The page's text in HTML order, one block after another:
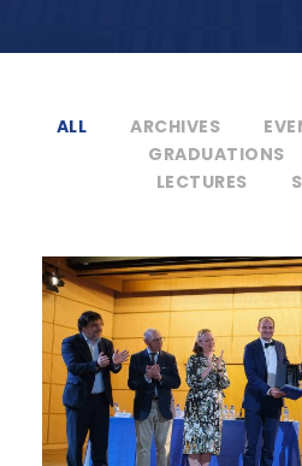
ALL ARCHIVES
GRADUATIONS
LECTURES